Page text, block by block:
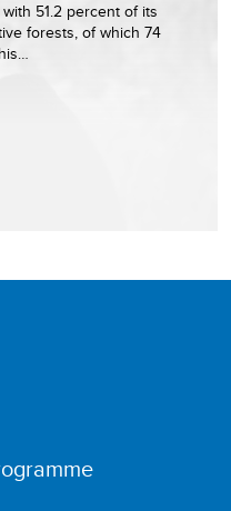
51.2 percent of its
forests, of which 74